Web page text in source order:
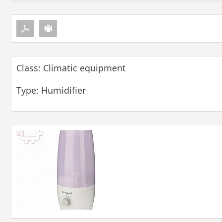
Class: Climatic equipment
Type: Humidifier